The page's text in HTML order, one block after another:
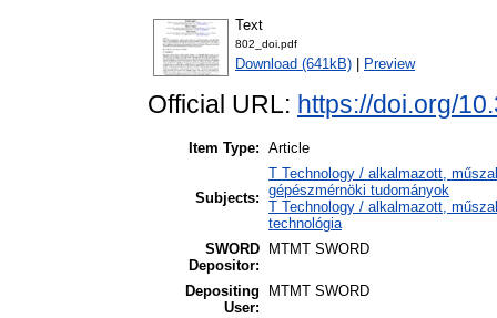
Text
802_doi.pdf
Download (641kB) Preview
Official URL: https://doi.org/
Item Type: Article
Subjects:
T Technology / alkalmazott,
gépészmérnöki tudományok
T Technology / alkalmazott,
technológia
SWORD
Depositor:
MTMT SWORD
Depositing
User:
MTMT SWORD